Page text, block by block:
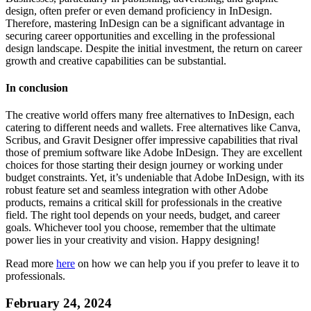
design, often prefer or even demand proficiency in InDesign.
Therefore, mastering InDesign can be a significant advantage in
securing career opportunities and excelling in the professional
design landscape. Despite the initial investment, the return on career
growth and creative capabilities can be substantial.
In conclusion
The creative world offers many free alternatives to InDesign, each
catering to different needs and wallets. Free alternatives like Canva,
Scribus, and Gravit Designer offer impressive capabilities that rival
those of premium software like Adobe InDesign. They are excellent
choices for those starting their design journey or working under
budget constraints. Yet, it’s undeniable that Adobe InDesign, with its
robust feature set and seamless integration with other Adobe
products, remains a critical skill for professionals in the creative
field. The right tool depends on your needs, budget, and career
goals. Whichever tool you choose, remember that the ultimate
power lies in your creativity and vision. Happy designing!
Read more here on how we can help you if you prefer to leave it to
professionals.
February 24, 2024